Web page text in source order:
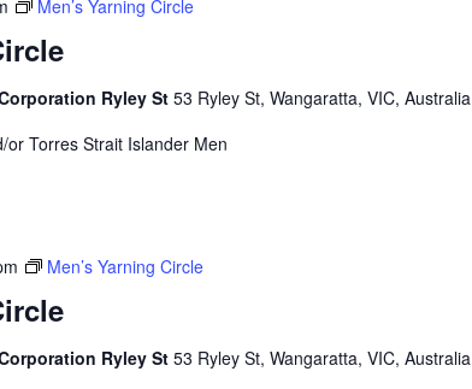
Men’s Yarning Circle
Ryley St 53 Ryley St, Wangaratta, VIC, Australia
Torres Strait Islander Men
Men’s Yarning Circle
Ryley St 53 Ryley St, Wangaratta, VIC, Australia